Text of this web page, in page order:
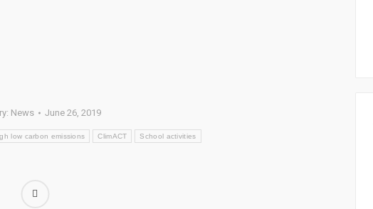
News June 26, 2019
low carbon emissions ClimACT School activities